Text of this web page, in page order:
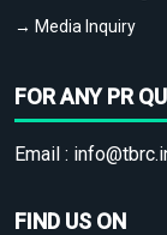
→ Media Inquiry
FOR ANY PR
Email :
FIND US ON